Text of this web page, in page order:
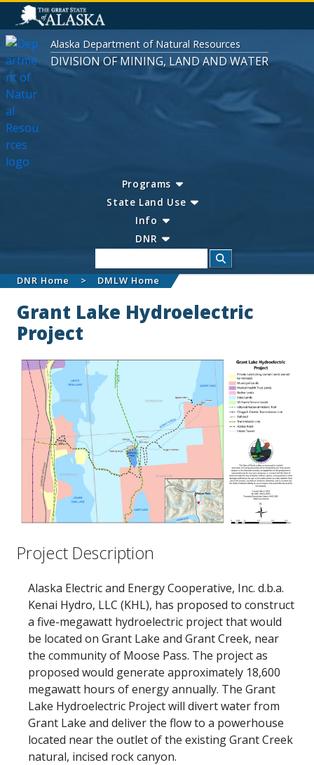
Alaska Department of Natural Resources
DIVISION OF MINING, LAND AND WATER
Programs
State Land Use
Info
DNR
DNR Home DMLW Home
Grant Lake Hydroelectric
Project
Project Description
Alaska Electric and Energy Cooperative, Inc. d.b.a.
Kenai Hydro, LLC (KHL), has proposed to construct
a five-megawatt hydroelectric project that would
be located on Grant Lake and Grant Creek, near
the community of Moose Pass. The project as
proposed would generate approximately 18,600
megawatt hours of energy annually. The Grant
Lake Hydroelectric Project will divert water from
Grant Lake and deliver the flow to a powerhouse
located near the outlet of the existing Grant Creek
natural, incised rock canyon.